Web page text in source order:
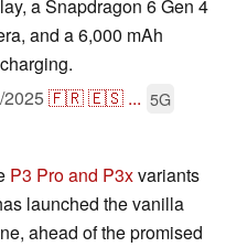
a Snapdragon 6 Gen 4
and a 6,000 mAh
🇫🇷🇪🇸 ... 5G
P3 Pro and P3xvariants
launched the vanilla
ahead of the promised